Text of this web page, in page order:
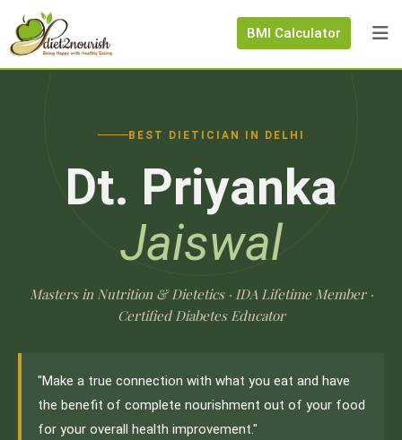
BMI Calculator
BEST DIETICIAN IN DELHI
Dt. Priyanka
Jaiswal
Masters in Nutrition & Dietetics · IDA Lifetime Member ·
Certified Diabetes Educator
"Make a true connection with what you eat and have
the benefit of complete nourishment out of your food
for your overall health improvement."